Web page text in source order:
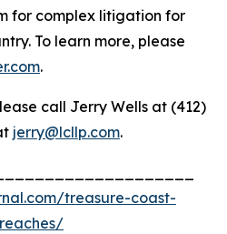
for complex litigation for
To learn more, please
.
call Jerry Wells at (412)
jerry@lcllp.com.
treasure-coast-